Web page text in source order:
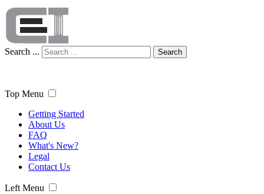
Search ... Search
Top Menu
Getting Started
About Us
FAQ
What's New?
Legal
Contact Us
Left Menu